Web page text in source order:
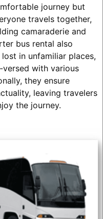
journey but
travels together,
camaraderie and
bus rental also
in unfamiliar places,
with various
they ensure
leaving travelers
the journey.